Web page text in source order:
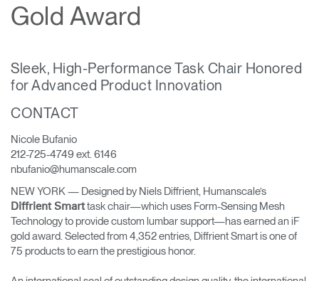
Contact Support
Find a Showroom
Change Region
Opens
to
Facebook
Opens
to
Twitter
Opens
to
Linkedin
Opens
to
Instagram
Opens
to
Humanscale
Blog
Opens
to
Pinterest
YouTube
Gold Award
Sleek, High-Performance Task Chair Honored
for Advanced Product Innovation
CONTACT
Nicole Bufanio
212-725-4749 ext. 6146
nbufanio@humanscale.com
NEW YORK — Designed by Niels Diffrient, Humanscale’s
Diffrient Smarttask chair—which uses Form-Sensing Mesh
Technology to provide custom lumbar support—has earned an iF
gold award. Selected from 4,352 entries, Diffrient Smart is one of
75 products to earn the prestigious honor.